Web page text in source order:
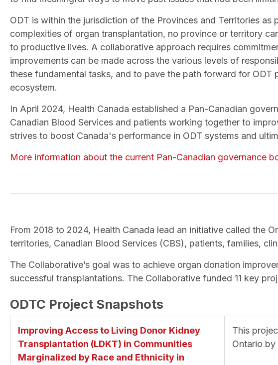
ODT is within the jurisdiction of the Provinces and Territories
complexities of organ transplantation, no province or territory
to productive lives. A collaborative approach requires
improvements can be made across the various levels of
these fundamental tasks, and to pave the path forward for
ecosystem.
In April 2024, Health Canada established a Pan-Canadian
Canadian Blood Services and patients working together to
strives to boost Canada's performance in ODT systems and
More information about the current Pan-Canadian governance
From 2018 to 2024, Health Canada lead an initiative called the
territories, Canadian Blood Services (CBS), patients, families,
The Collaborative’s goal was to achieve organ donation
successful transplantations. The Collaborative funded 11 key
ODTC Project Snapshots
Improving Access to Living Donor Kidney
Transplantation (LDKT) in Communities
Marginalized by Race and Ethnicity in
This
Ontario